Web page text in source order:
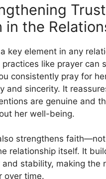
in the
key element in any
practices like prayer can
consistently pray for
and sincerity. It
are genuine and
her well-being.
strengthens
relationship itself. It
and stability, making the
over time.